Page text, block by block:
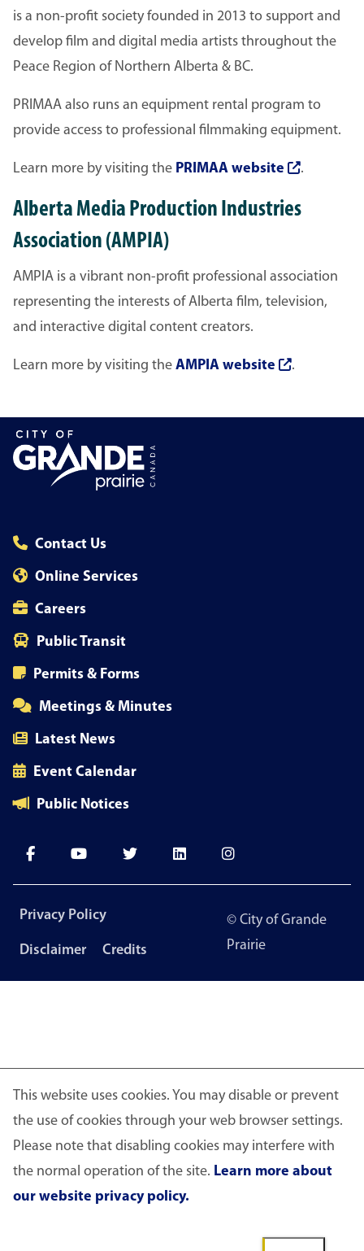
This website uses cookies. You may disable or prevent
the use of cookies through your web browser settings.
Please note that disabling cookies may interfere with
the normal operation of the site. Learn more about
our website privacy policy.
is a non-profit society founded in 2013 to support and
develop film and digital media artists throughout the
Peace Region of Northern Alberta & BC.
PRIMAA also runs an equipment rental program to
provide access to professional filmmaking equipment.
Learn more by visiting the PRIMAA website .
Alberta Media Production Industries
Association (AMPIA)
AMPIA is a vibrant non-profit professional association
representing the interests of Alberta film, television,
and interactive digital content creators.
Learn more by visiting the AMPIA website .
Contact Us
Online Services
Careers
Public Transit
Permits & Forms
Meetings & Minutes
Latest News
Event Calendar
Public Notices
Footer
Privacy Policy
Disclaimer Credits
© City of Grande
Prairie